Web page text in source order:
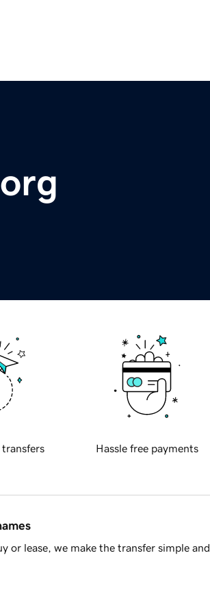
transfers Hassle free payments
or lease, we make the transfer simple and